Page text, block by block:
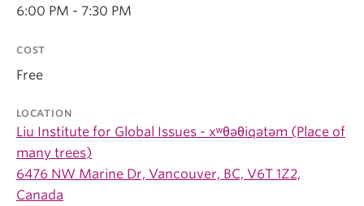
6:00 PM - 7:30 PM
COST
Free
LOCATION
Liu Institute for Global Issues - xʷθəθiqətəm (Place of
many trees)
6476 NW Marine Dr, Vancouver, BC, V6T 1Z2,
Canada